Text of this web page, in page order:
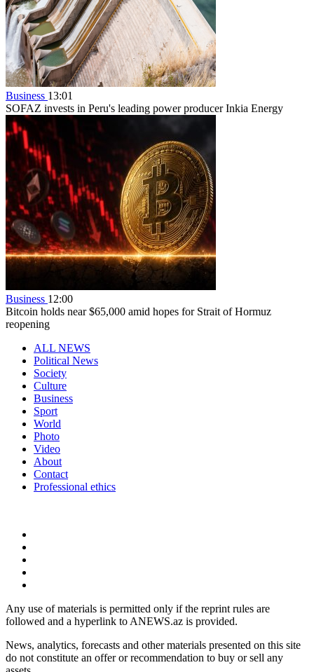
Business 13:01
SOFAZ invests in Peru's leading power producer Inkia Energy
Business 12:00
Bitcoin holds near $65,000 amid hopes for Strait of Hormuz
reopening
ALL NEWS
Political News
Society
Culture
Business
Sport
World
Photo
Video
About
Contact
Professional ethics
Any use of materials is permitted only if the reprint rules are
followed and a hyperlink to ANEWS.az is provided.
News, analytics, forecasts and other materials presented on this site
do not constitute an offer or recommendation to buy or sell any